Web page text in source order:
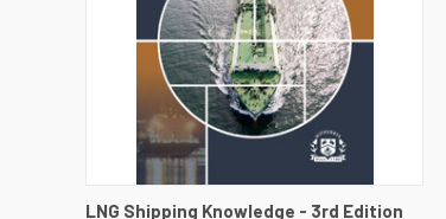
QUICK VIEW VIEW DETAILS
LNG Shipping Knowledge - 3rd Edition